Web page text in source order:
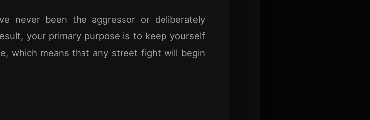
never been the aggressor or deliberately
your primary purpose is to keep yourself
which means that any street fight will begin